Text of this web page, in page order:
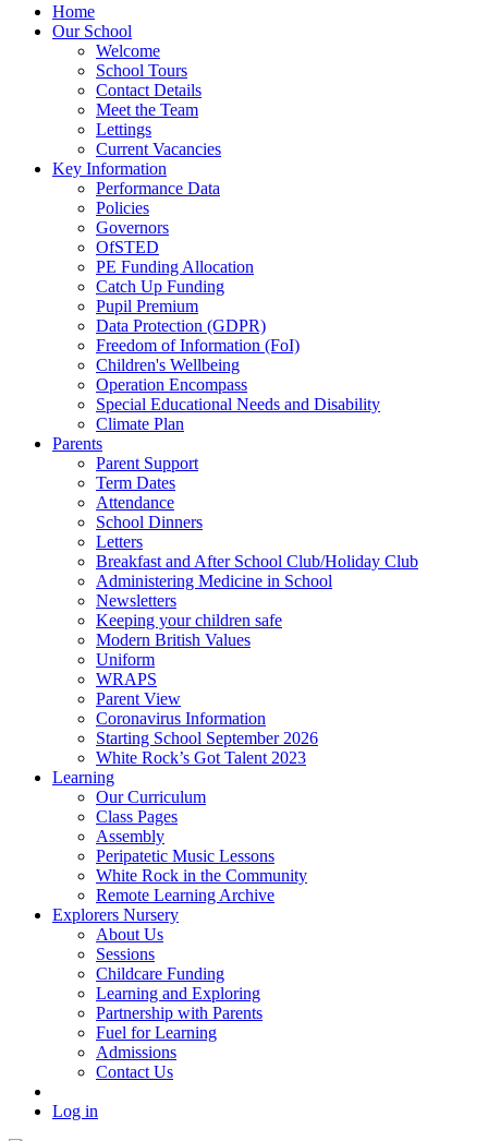
Home
Our School
Welcome
School Tours
Contact Details
Meet the Team
Lettings
Current Vacancies
Key Information
Performance Data
Policies
Governors
OfSTED
PE Funding Allocation
Catch Up Funding
Pupil Premium
Data Protection (GDPR)
Freedom of Information (FoI)
Children's Wellbeing
Operation Encompass
Special Educational Needs and Disability
Climate Plan
Parents
Parent Support
Term Dates
Attendance
School Dinners
Letters
Breakfast and After School Club/Holiday Club
Administering Medicine in School
Newsletters
Keeping your children safe
Modern British Values
Uniform
WRAPS
Parent View
Coronavirus Information
Starting School September 2026
White Rock’s Got Talent 2023
Learning
Our Curriculum
Class Pages
Assembly
Peripatetic Music Lessons
White Rock in the Community
Remote Learning Archive
Explorers Nursery
About Us
Sessions
Childcare Funding
Learning and Exploring
Partnership with Parents
Fuel for Learning
Admissions
Contact Us
Log in